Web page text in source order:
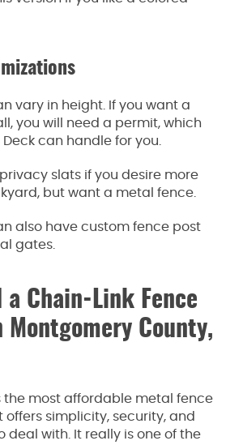
vary in height. If you want a
you will need a permit, which
can handle for you.
slats if you desire more
but want a metal fence.
also have custom fence post
gates.
a Chain-Link Fence
County,
the most affordable metal fence
offers simplicity, security, and
deal with. It really is one of the